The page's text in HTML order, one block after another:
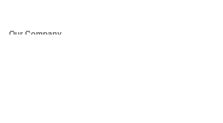
Our Company